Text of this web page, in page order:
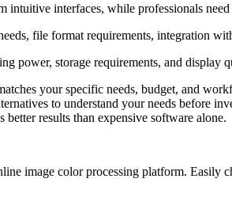
intuitive interfaces, while professionals
file format requirements, integration
power, storage requirements, and display
your specific needs, budget, and
to understand your needs before
results than expensive software alone.
image color processing platform.